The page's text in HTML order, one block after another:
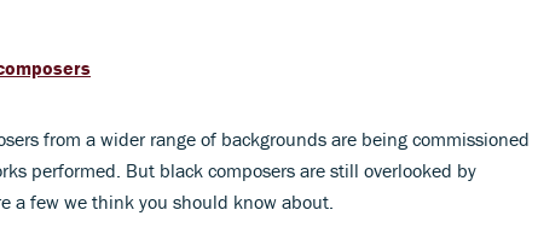
from a wider range of backgrounds are being commissioned
performed. But black composers are still overlooked by
a few we think you should know about.